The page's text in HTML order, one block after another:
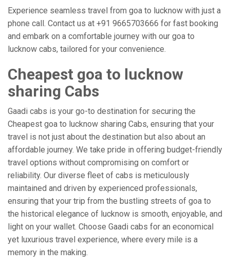
Experience seamless travel from goa to lucknow with just a
phone call. Contact us at +91 9665703666 for fast booking
and embark on a comfortable journey with our goa to
lucknow cabs, tailored for your convenience.
Cheapest goa to lucknow
sharing Cabs
Gaadi cabs is your go-to destination for securing the
Cheapest goa to lucknow sharing Cabs, ensuring that your
travel is not just about the destination but also about an
affordable journey. We take pride in offering budget-friendly
travel options without compromising on comfort or
reliability. Our diverse fleet of cabs is meticulously
maintained and driven by experienced professionals,
ensuring that your trip from the bustling streets of goa to
the historical elegance of lucknow is smooth, enjoyable, and
light on your wallet. Choose Gaadi cabs for an economical
yet luxurious travel experience, where every mile is a
memory in the making.